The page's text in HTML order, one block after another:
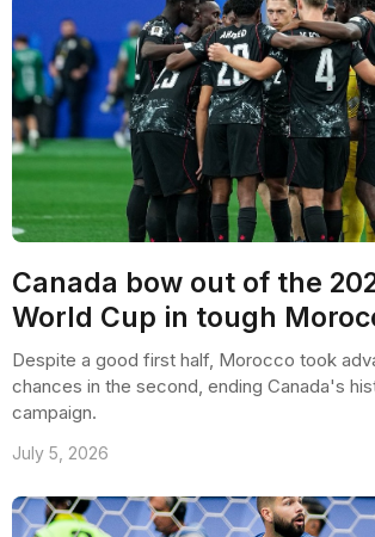
Canada bow out of the
World Cup in tough
Despite a good first half, Morocco took
chances in the second, ending Canada's
campaign.
July 5, 2026